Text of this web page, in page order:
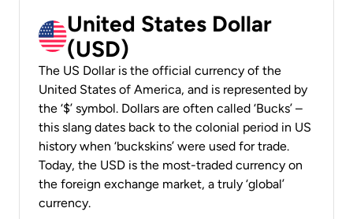
United States Dollar
(USD)
The US Dollar is the official currency of the
United States of America, and is represented by
the ‘$’ symbol. Dollars are often called ‘Bucks’ –
this slang dates back to the colonial period in US
history when ‘buckskins’ were used for trade.
Today, the USD is the most-traded currency on
the foreign exchange market, a truly ‘global’
currency.